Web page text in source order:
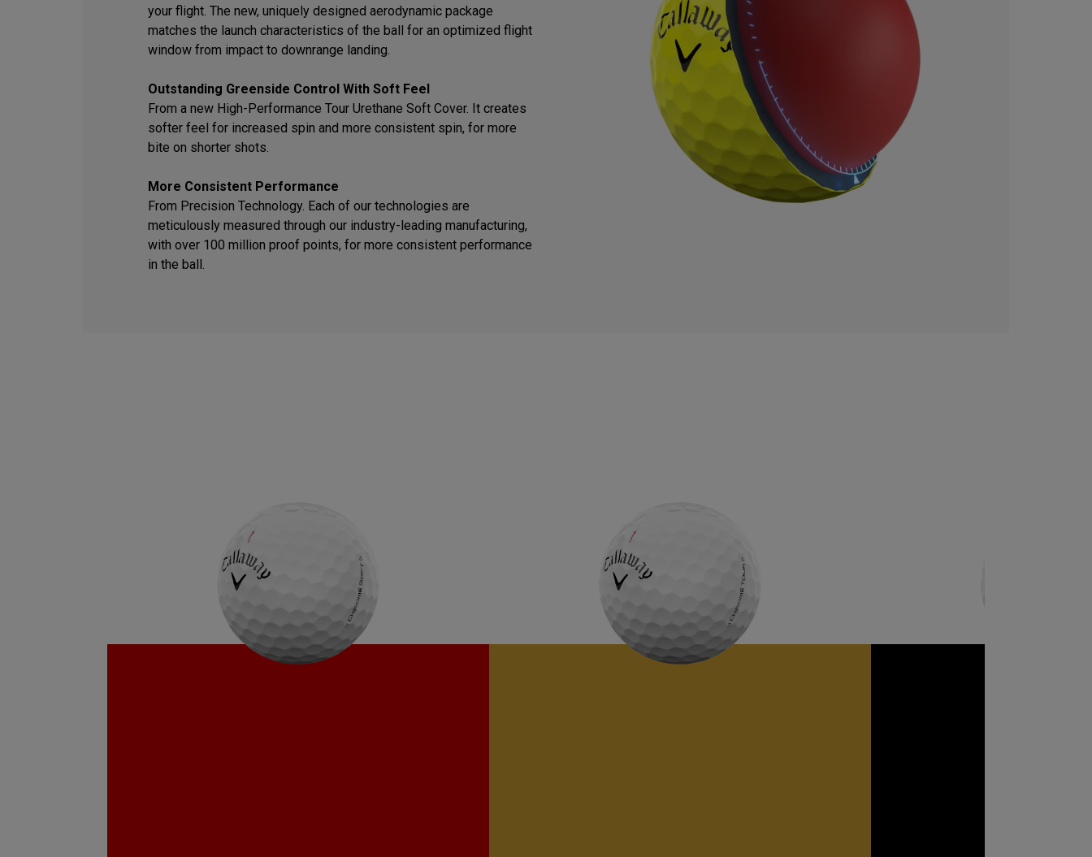
your flight. The new, uniquely designed aerodynamic package
matches the launch characteristics of the ball for an optimized flight
window from impact to downrange landing.
Outstanding Greenside Control With Soft Feel
From a new High-Performance Tour Urethane Soft Cover. It creates
softer feel for increased spin and more consistent spin, for more
bite on shorter shots.
More Consistent Performance
From Precision Technology. Each of our technologies are
meticulously measured through our industry-leading manufacturing,
with over 100 million proof points, for more consistent performance
in the ball.